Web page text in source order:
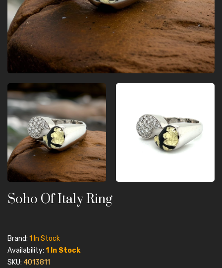
Soho Of Italy Ring
Brand: 1 In Stock
Availability: 1 In Stock
SKU: 4013811